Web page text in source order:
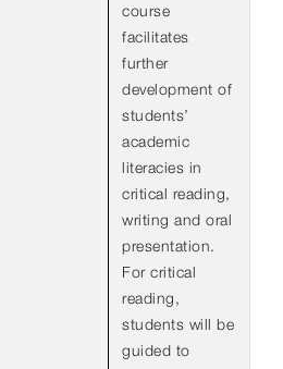
course
facilitates
further
development of
students’
academic
literacies in
critical reading,
writing and oral
presentation.
For critical
reading,
students will be
guided to